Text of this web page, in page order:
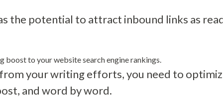
the potential to attract inbound links as
boost to your website search engine rankings.
your writing efforts, you need to
and word by word.